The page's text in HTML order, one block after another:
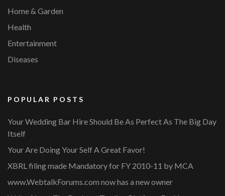
Home & Garden
Health
Entertainment
Diseases
POPULAR POSTS
Your Wedding Bar Hire Should Be As Perfect As The Big Day
Itself
Your Are Doing Your Self A Great Favor!
XBRL filing made Mandatory for FY 2010-11 by MCA
www.WebtalkForums.com now has a new owner